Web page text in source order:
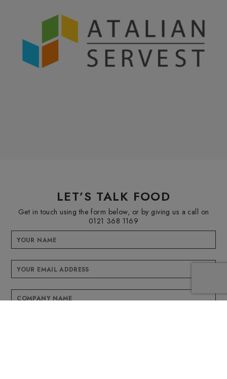
LET’S TALK FOOD
Get in touch using the form below, or by giving us a call on
0121 368 1169